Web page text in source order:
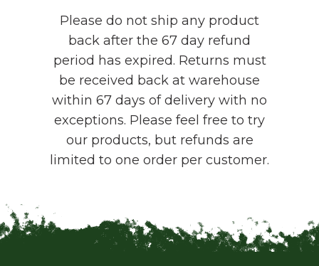
Please do not ship any product
back after the 67 day refund
period has expired. Returns must
be received back at warehouse
within 67 days of delivery with no
exceptions. Please feel free to try
our products, but refunds are
limited to one order per customer.